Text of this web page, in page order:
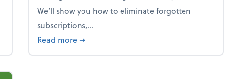
We’ll show you how to eliminate forgotten
subscriptions,...
Read more about New Year's Resolution: Clean out the
➞